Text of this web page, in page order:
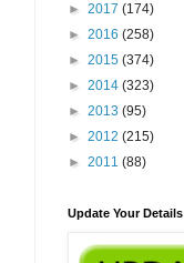
► 2017 (174)
► 2016 (258)
► 2015 (374)
► 2014 (323)
► 2013 (95)
► 2012 (215)
► 2011 (88)
Update Your Details